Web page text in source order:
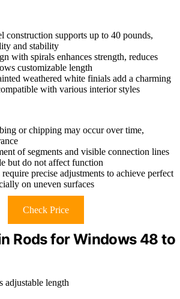
construction supports up to 40 pounds,
and stability
with spirals enhances strength, reduces
customizable length
weathered white finials add a charming
with various interior styles
or chipping may occur over time,
of segments and visible connection lines
but do not affect function
precise adjustments to achieve perfect
on uneven surfaces
Check Price
Rods for Windows 48 to